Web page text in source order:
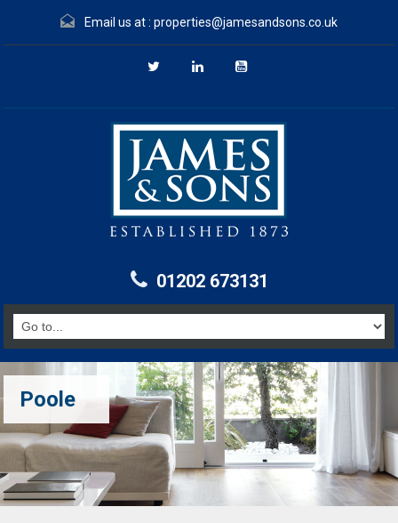
Email us at : properties@jamesandsons.co.uk
01202 673131
Poole